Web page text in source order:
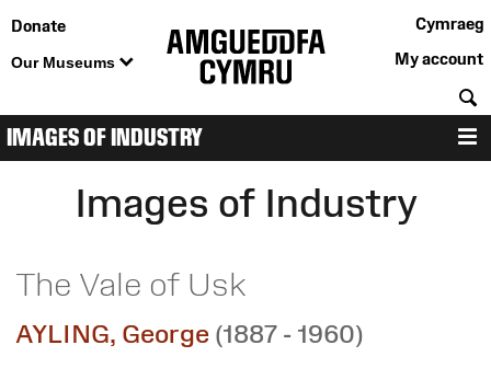
Donate
Our Museums
Cymraeg
My account
IMAGES OF INDUSTRY
Images of Industry
The Vale of Usk
AYLING, George (1887 - 1960)